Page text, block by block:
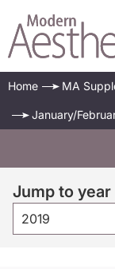
Home MA
January/
Jump to year
2019